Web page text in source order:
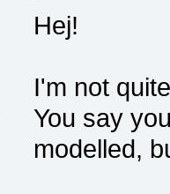
Hej!
I'm not
You say
modelled,